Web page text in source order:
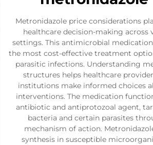
Metronidazole price considerations
healthcare decision-making across
settings. This antimicrobial
the most cost-effective treatment
parasitic infections. Understanding
structures helps healthcare
institutions make informed choices
interventions. The medication
antibiotic and antiprotozoal agent,
bacteria and certain parasites
mechanism of action.
synthesis in susceptible